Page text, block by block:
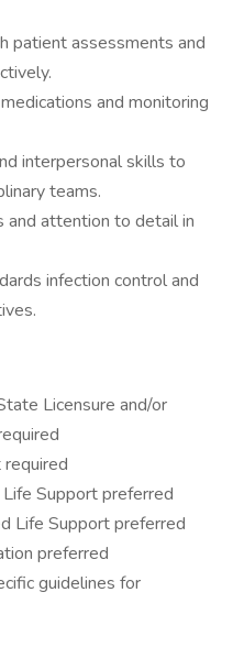
patient assessments and
and monitoring
interpersonal skills to
teams.
and attention to detail in
infection control and
Licensure and/or
Support preferred
Life Support preferred
preferred
guidelines for